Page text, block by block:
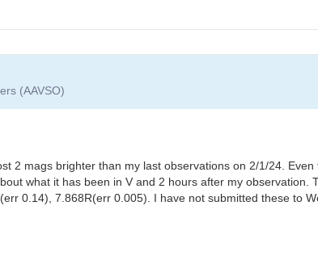
(AAVSO)
2 mags brighter than my last observations on 2/1/24.
what it has been in V and 2 hours after my observation.
0.14), 7.868R(err 0.005). I have not submitted these to